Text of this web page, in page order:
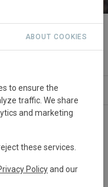
CONTACT
ABOUT COOKIES
to ensure the
traffic. We share
and marketing
these services.
Policyand our